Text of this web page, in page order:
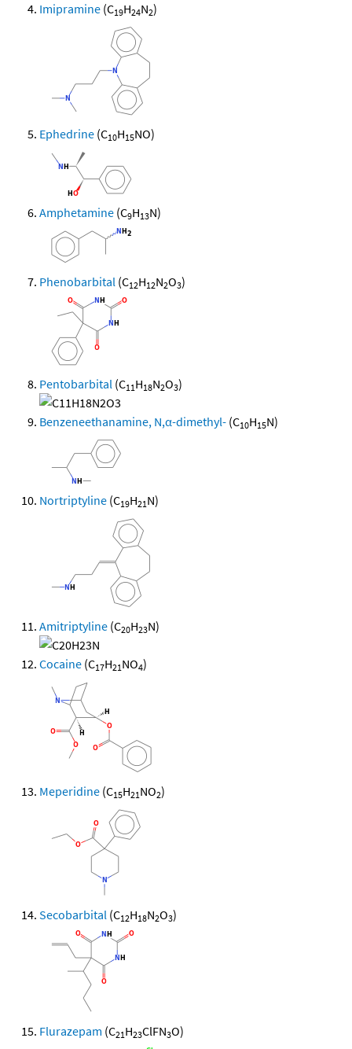
Imipramine (C19H24N2)
Ephedrine (C10H15NO)
Amphetamine (C9H13N)
Phenobarbital (C12H12N2O3)
Pentobarbital (C11H18N2O3)
Benzeneethanamine, N,α-dimethyl- (C10H15N)
Nortriptyline (C19H21N)
Amitriptyline (C20H23N)
Cocaine (C17H21NO4)
Meperidine (C15H21NO2)
Secobarbital (C12H18N2O3)
Flurazepam (C21H23ClFN3O)